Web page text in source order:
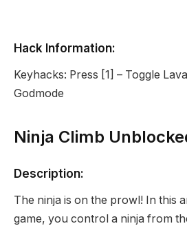
Hack Information:
Keyhacks: Press [1] – Toggle
Godmode
Ninja Climb
Description:
The ninja is on the prowl! In this
game, you control a ninja from